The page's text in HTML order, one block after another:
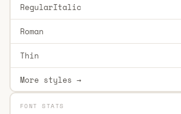
RegularItalic
Roman
Thin
More styles →
FONT STATS